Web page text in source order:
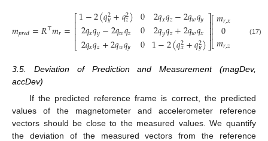
𝑚𝑝𝑟𝑒𝑑=𝑅⊤𝑚𝑟=⎡
⎣
⎢⎢⎢
1−2(𝑞2
𝑦+𝑞2
𝑧)
2𝑞𝑥𝑞𝑦−2𝑞𝑤𝑞𝑧
2𝑞𝑥𝑞𝑧+2𝑞𝑤𝑞𝑦
0
0
0
2𝑞𝑥𝑞𝑧−2𝑞𝑤𝑞𝑦
2𝑞𝑦𝑞𝑧+2𝑞𝑤𝑞𝑥
1−2(𝑞2
𝑥+𝑞2
𝑦)
⎤
⎦
⎥⎥⎥⎡
⎣
⎢
⎢
⎢
𝑚𝑟,𝑥
0
𝑚𝑟,𝑧
(17)
3.5. Deviation of Prediction and Measurement (magDev,
accDev)
If the predicted reference frame is correct, the predicted
values of the magnetometer and accelerometer reference
vectors should be close to the measured values. We quantify
the deviation of the measured vectors from the reference